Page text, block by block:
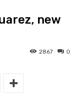
new
0
2867